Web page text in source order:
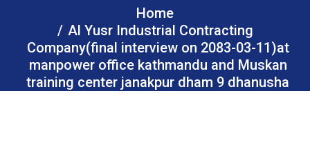
Home
Al Yusr Industrial Contracting
Company(final interview on 2083-03-11)at
manpower office kathmandu and Muskan
training center janakpur dham 9 dhanusha